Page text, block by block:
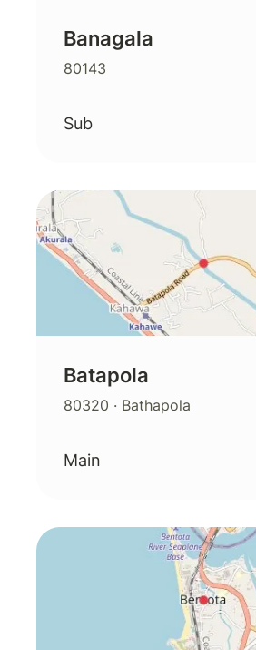
Banagala
80143
Sub
Batapola
80320 · Bathapola
Main